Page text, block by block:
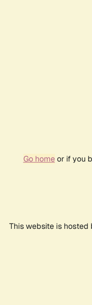
Go homeor if you
This website is hosted